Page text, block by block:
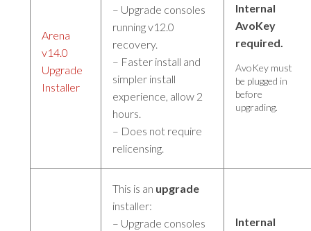
Arena
v14.0
Upgrade
Installer
– Upgrade consoles
running v12.0
recovery.
– Faster install and
simpler install
experience, allow 2
hours.
– Does not require
relicensing.
Internal
AvoKey
required.
AvoKey must
be plugged in
before
upgrading.
This is an upgrade
installer:
– Upgrade consoles
Internal